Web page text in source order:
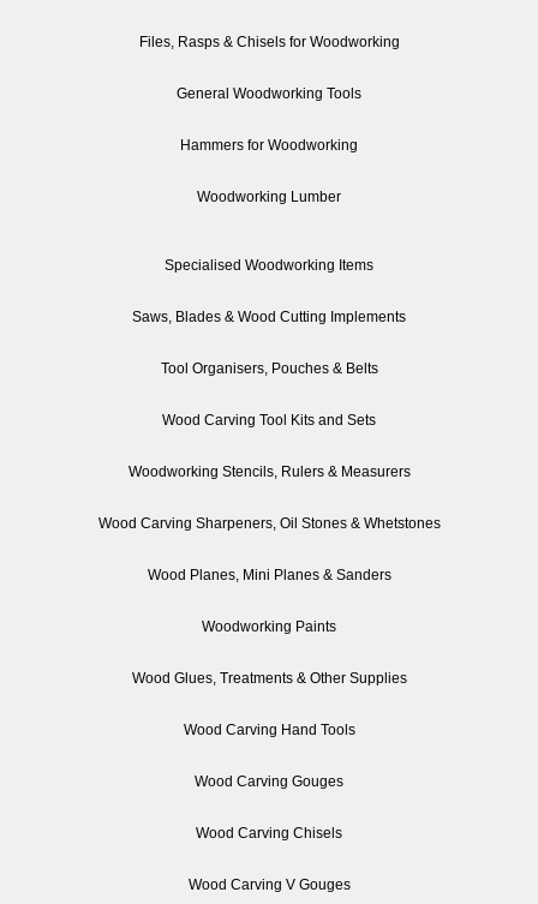
Files, Rasps & Chisels for Woodworking
General Woodworking Tools
Hammers for Woodworking
Woodworking Lumber
Specialised Woodworking Items
Saws, Blades & Wood Cutting Implements
Tool Organisers, Pouches & Belts
Wood Carving Tool Kits and Sets
Woodworking Stencils, Rulers & Measurers
Wood Carving Sharpeners, Oil Stones & Whetstones
Wood Planes, Mini Planes & Sanders
Woodworking Paints
Wood Glues, Treatments & Other Supplies
Wood Carving Hand Tools
Wood Carving Gouges
Wood Carving Chisels
Wood Carving V Gouges